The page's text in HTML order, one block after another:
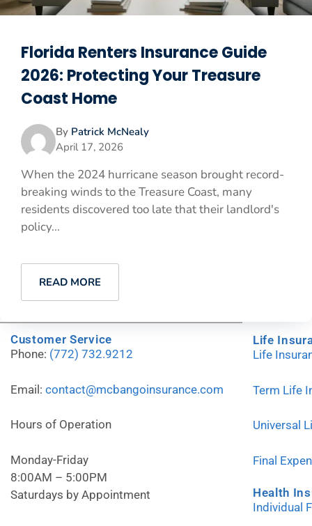
Florida Renters Insurance Guide
2026: Protecting Your Treasure
Coast Home
By Patrick McNealy
April 17, 2026
When the 2024 hurricane season brought record-
breaking winds to the Treasure Coast, many
residents discovered too late that their landlord's
policy...
READ MORE
Customer Service
Phone: (772) 732.9212
Email: contact@mcbangoinsurance.com
Hours of Operation
Monday-Friday
8:00AM – 5:00PM
Saturdays by Appointment
Life
Life
Term Life
Universal
Final
Health
Individual